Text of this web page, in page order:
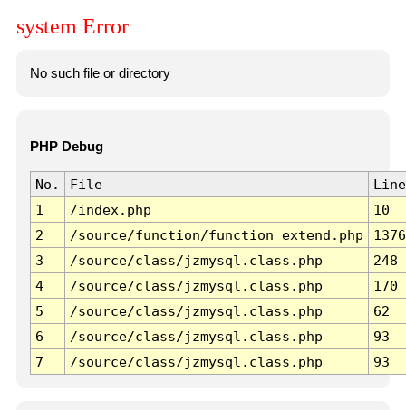
system Error
No such file or directory
PHP Debug
No. File
Line
1
/index.php
10
2
/source/function/function_extend.php
1376
3
/source/class/jzmysql.class.php
248
4
/source/class/jzmysql.class.php
170
5
/source/class/jzmysql.class.php
62
6
/source/class/jzmysql.class.php
93
7
/source/class/jzmysql.class.php 93